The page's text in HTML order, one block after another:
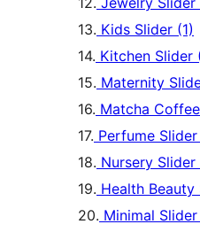
13. Kids Slider (1)
14. Kitchen Slider
15. Maternity
16. Matcha
17. Perfume Slider
18. Nursery Slider
19. Health Beauty
20. Minimal